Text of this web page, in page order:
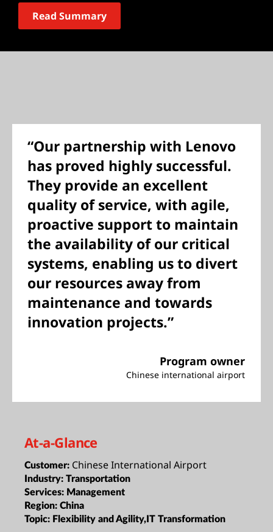
Read Summary
“Our partnership with Lenovo
has proved highly successful.
They provide an excellent
quality of service, with agile,
proactive support to maintain
the availability of our critical
systems, enabling us to divert
our resources away from
maintenance and towards
innovation projects.”
Program owner
Chinese international airport
At-a-Glance
Customer: Chinese International Airport
Industry: Transportation
Services: Management
Region: China
Topic: Flexibility and Agility,IT Transformation